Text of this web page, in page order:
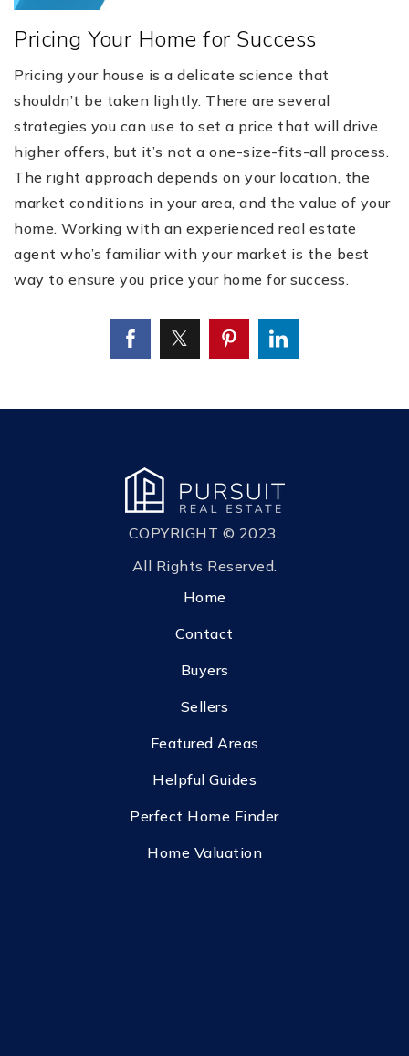
Pricing Your Home for Success
Pricing your house is a delicate science that
shouldn’t be taken lightly. There are several
strategies you can use to set a price that will drive
higher offers, but it’s not a one-size-fits-all process.
The right approach depends on your location, the
market conditions in your area, and the value of your
home. Working with an experienced real estate
agent who’s familiar with your market is the best
way to ensure you price your home for success.
COPYRIGHT © 2023.
All Rights Reserved.
Home
Contact
Buyers
Sellers
Featured Areas
Helpful Guides
Perfect Home Finder
Home Valuation